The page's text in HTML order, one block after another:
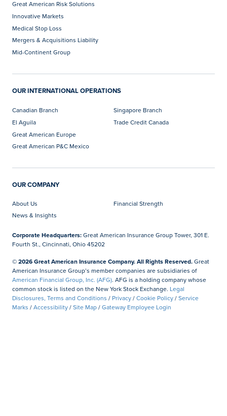
Great American Risk Solutions
Innovative Markets
Medical Stop Loss
Mergers & Acquisitions Liability
Mid-Continent Group
OUR INTERNATIONAL OPERATIONS
Canadian Branch
El Aguila
Great American Europe
Great American P&C Mexico
Singapore Branch
Trade Credit Canada
OUR COMPANY
About Us
Financial Strength
News & Insights
Corporate Headquarters: Great American Insurance Group Tower, 301 E.
Fourth St., Cincinnati, Ohio 45202
© 2026 Great American Insurance Company. All Rights Reserved. Great
American Insurance Group’s member companies are subsidiaries of
American Financial Group, Inc. (AFG). AFG is a holding company whose
common stock is listed on the New York Stock Exchange. Legal
Disclosures, Terms and Conditions / Privacy / Cookie Policy / Service
Marks / Accessibility / Site Map / Gateway Employee Login